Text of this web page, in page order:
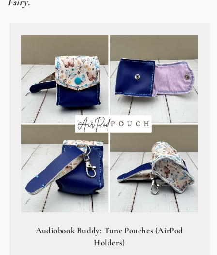
Fairy.
Audiobook Buddy: Tune Pouches (AirPod
Holders)